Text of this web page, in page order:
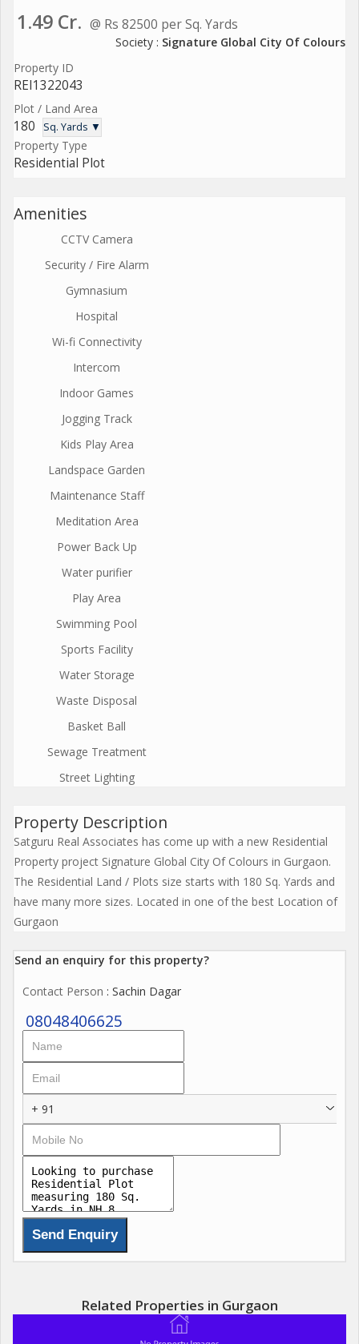
1.49 Cr. @ Rs 82500 per Sq. Yards
Society : Signature Global City Of Colours
Property ID
REI1322043
Plot / Land Area
180 Sq. Yards ▼
Property Type
Residential Plot
Amenities
CCTV Camera
Security / Fire Alarm
Gymnasium
Hospital
Wi-fi Connectivity
Intercom
Indoor Games
Jogging Track
Kids Play Area
Landspace Garden
Maintenance Staff
Meditation Area
Power Back Up
Water purifier
Play Area
Swimming Pool
Sports Facility
Water Storage
Waste Disposal
Basket Ball
Sewage Treatment
Street Lighting
Property Description
Satguru Real Associates has come up with a new Residential
Property project Signature Global City Of Colours in Gurgaon.
The Residential Land / Plots size starts with 180 Sq. Yards and
have many more sizes. Located in one of the best Location of
Gurgaon
Send an enquiry for this property?
Contact Person : Sachin Dagar
08048406625
+ 91
Related Properties in Gurgaon